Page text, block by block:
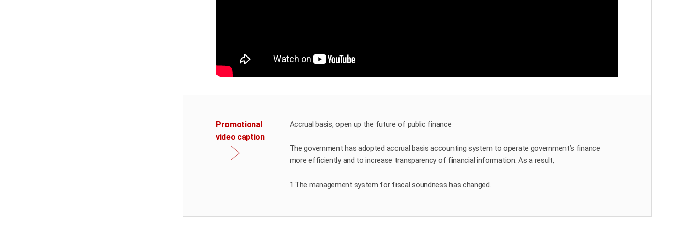
Promotional
video caption
Accrual basis, open up the future of public finance
The government has adopted accrual basis accounting system to operate government’s finance
more efficiently and to increase transparency of financial information. As a result,
1.The management system for fiscal soundness has changed.